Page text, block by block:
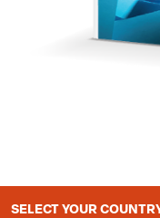
SELECT YOUR